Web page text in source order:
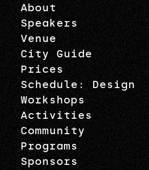
About
Speakers
Venue
City Guide
Prices
Schedule: Design
Workshops
Activities
Community
Programs
Sponsors